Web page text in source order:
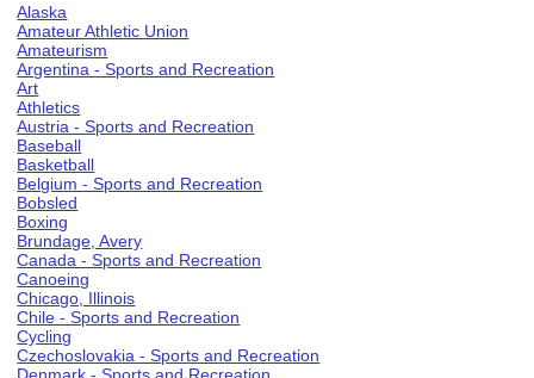
Alaska
Amateur Athletic Union
Amateurism
Argentina - Sports and Recreation
Art
Athletics
Austria - Sports and Recreation
Baseball
Basketball
Belgium - Sports and Recreation
Bobsled
Boxing
Brundage, Avery
Canada - Sports and Recreation
Canoeing
Chicago, Illinois
Chile - Sports and Recreation
Cycling
Czechoslovakia - Sports and Recreation